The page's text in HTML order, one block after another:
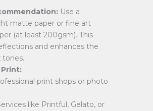
Use a
matte paper or fine art
(at least 200gsm). This
and enhances the
tones.
print shops or photo
like Printful, Gelato, or